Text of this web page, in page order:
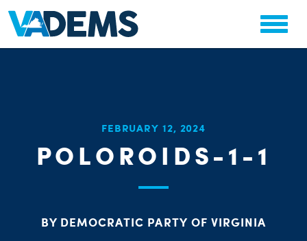
FEBRUARY 12, 2024
POLOROIDS-1-1
BY DEMOCRATIC PARTY OF VIRGINIA